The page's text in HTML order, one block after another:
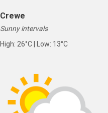
Crewe
Sunny intervals
High: 26°C | Low: 13°C